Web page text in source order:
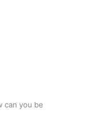
can you be